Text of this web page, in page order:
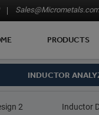
Sales@Micrometals.com
PRODUCTS
INDUCTOR
2 Inductor